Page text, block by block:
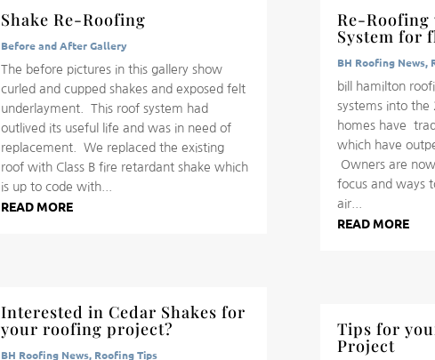
Shake Re-Roofing
Before and After Gallery
The before pictures in this gallery show
curled and cupped shakes and exposed felt
underlayment. This roof system had
outlived its useful life and was in need of
replacement. We replaced the existing
roof with Class B fire retardant shake which
is up to code with...
READ MORE
Interested in Cedar Shakes for
your roofing project?
BH Roofing News, Roofing Tips
Re-
System for
BH Roofing News,
bill hamilton
systems into the
homes have
which have
Owners are
focus and ways
air...
READ MORE
Tips for
Project